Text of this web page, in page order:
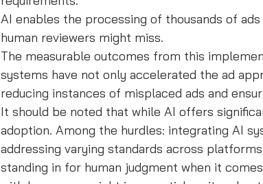
AI enables the processing of thousands of
human reviewers might miss.
The measurable outcomes from this
systems have not only accelerated the ad
reducing instances of misplaced ads and
It should be noted that while AI offers
adoption. Among the hurdles: integrating AI
addressing varying standards across
standing in for human judgment when it